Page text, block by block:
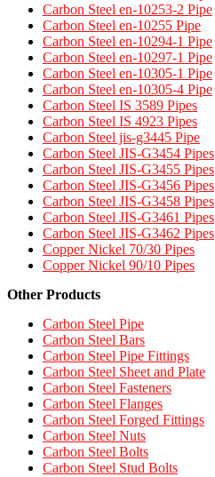
Carbon Steel en-10253-2 Pipe
Carbon Steel en-10255 Pipe
Carbon Steel en-10294-1 Pipe
Carbon Steel en-10297-1 Pipe
Carbon Steel en-10305-1 Pipe
Carbon Steel en-10305-4 Pipe
Carbon Steel IS 3589 Pipes​
Carbon Steel IS 4923 Pipes​
Carbon Steel jis-g3445 Pipe
Carbon Steel JIS-G3454 Pipes
Carbon Steel JIS-G3455 Pipes​
Carbon Steel JIS-G3456 Pipes​
Carbon Steel JIS-G3458 Pipes​
Carbon Steel JIS-G3461 Pipes​
Carbon Steel JIS-G3462 Pipes​
Copper Nickel 70/30 Pipes
Copper Nickel 90/10 Pipes
Other Products
Carbon Steel Pipe
Carbon Steel Bars
Carbon Steel Pipe Fittings
Carbon Steel Sheet and Plate
Carbon Steel Fasteners
Carbon Steel Flanges
Carbon Steel Forged Fittings
Carbon Steel Nuts
Carbon Steel Bolts
Carbon Steel Stud Bolts